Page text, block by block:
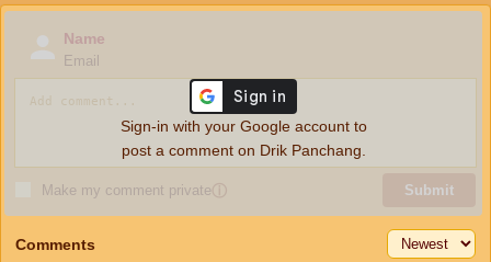
Name
Email
Make my comment privateⓘ Submit
Sign-in with your Google account to
post a comment on Drik Panchang.
Comments